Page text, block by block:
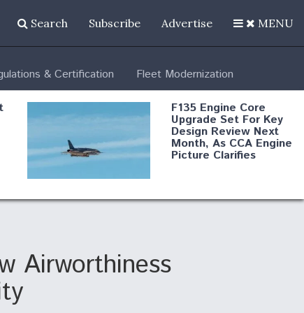
Search Subscribe Advertise MENU
& Certification Fleet Modernization
F135 Engine Core
Upgrade Set For Key
Design Review Next
Month, As CCA Engine
Picture Clarifies
Degree Of
Airworthiness